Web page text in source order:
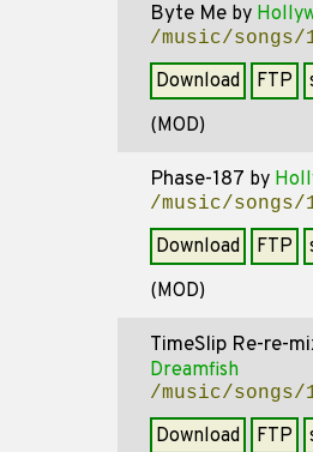
Byte Me by
/music/songs/
Download FTP
(MOD)
Phase-187 by
/music/songs/
Download FTP
(MOD)
TimeSlip Re-re-
Dreamfish
/music/songs/
Download FTP